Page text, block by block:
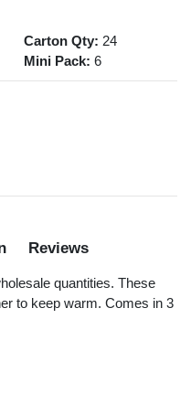
Carton Qty: 24
Mini Pack: 6
Reviews
quantities. These
to keep warm. Comes in 3